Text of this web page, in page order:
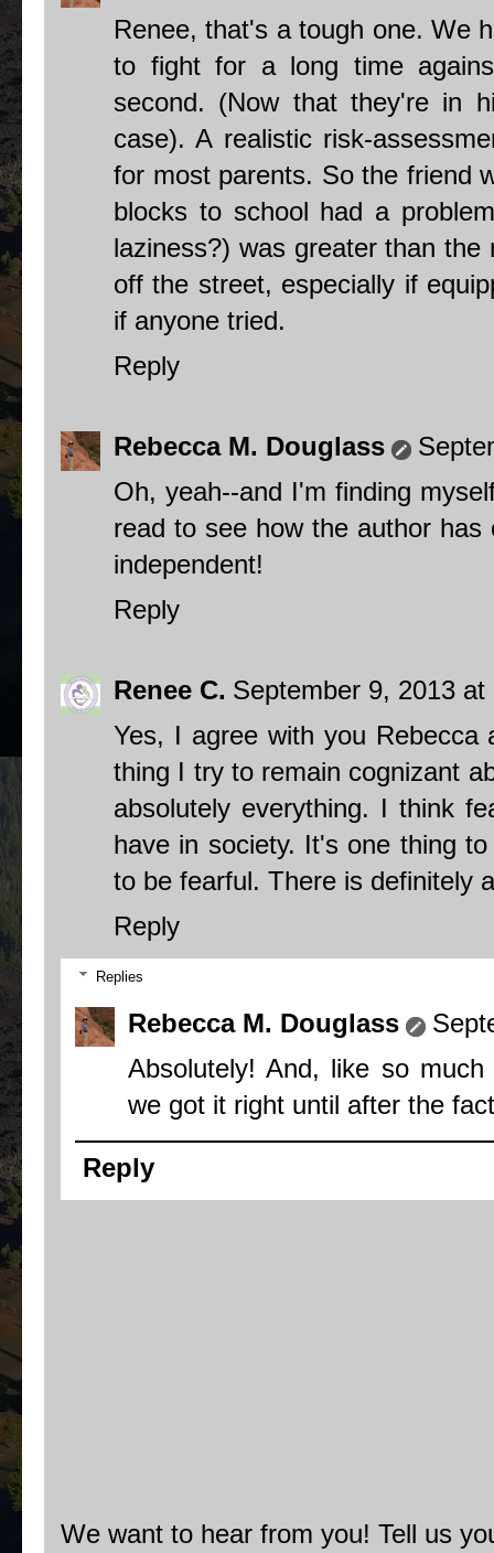
Renee, that's a tough one. We
to fight for a long time
second. (Now that they're in
case). A realistic risk-
for most parents. So the friend
blocks to school had a
laziness?) was greater than
off the street, especially if
if anyone tried.
Reply
Rebecca M. Douglass
Oh, yeah--and I'm finding
read to see how the author
independent!
Reply
Renee C. September 9, 2013 at
Yes, I agree with you Rebecca
thing I try to remain cognizant
absolutely everything. I think
have in society. It's one thing
to be fearful. There is definitely
Reply
Replies
Rebecca M. Douglass
Absolutely! And, like so
we got it right until after the
Reply
We want to hear from you! Tell us